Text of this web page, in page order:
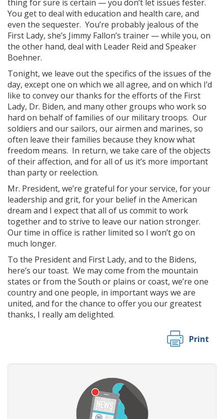
thing for sure is certain — you don’t let issues fester.
You get to deal with education and health care, and
even the sequester. You’re probably jealous of the
First Lady, she’s Jimmy Fallon’s trainer — while you, on
the other hand, deal with Leader Reid and Speaker
Boehner.
Tonight, we leave out the specifics of the issues of the
day, except one on which we all agree, and on which I’d
like to convey our thanks for the efforts of the First
Lady, Dr. Biden, and many other groups who work so
hard on behalf of families of our military troops. Our
soldiers and our sailors, our airmen and marines, so
often leave their families because they know what
freedom means. In return, we take care of the objects
of their affection, and for all of us it’s more important
than party or reelection.
Mr. President, we’re grateful for your service, for your
leadership and grit, for your belief in the American
dream and I expect that all of us commit to work
together and to strive to leave our nation stronger.
Our time in office is rather limited so I won’t go on
much longer.
To the President and First Lady, and to the Bidens,
here’s our toast. We may come from the mountain
states or from the South or plains or coast, we’re one
country and one people, in important ways we are
united, and for the chance to offer you our greatest
thanks, I really am delighted.
Print